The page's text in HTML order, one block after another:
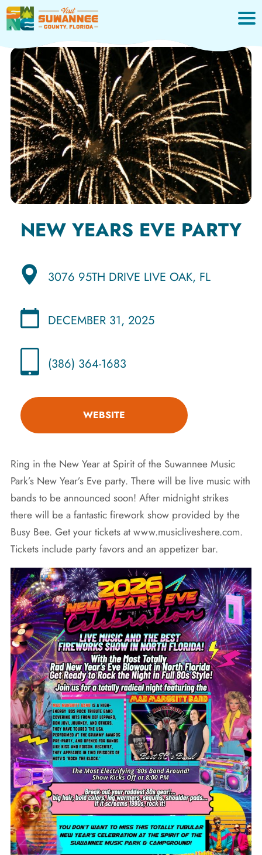
Skip
NEW YEARS EVE PARTY
3076 95TH DRIVE LIVE OAK, FL
DECEMBER 31, 2025
(386) 364-1683
WEBSITE
Ring in the New Year at Spirit of the Suwannee Music
Park’s New Year’s Eve party. There will be live music with
bands to be announced soon! After midnight strikes
there will be a fantastic firework show provided by the
Busy Bee. Get your tickets at www.musicliveshere.com.
Tickets include party favors and an appetizer bar.